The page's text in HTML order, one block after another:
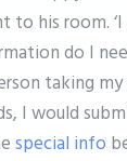
to his room.
do I
taking my
I would
special info